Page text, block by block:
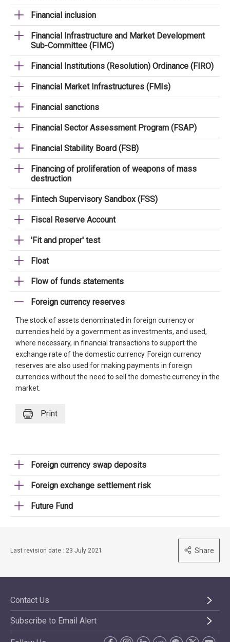
Financial inclusion
Financial Infrastructure and Market Development
Sub-Committee (FIMC)
Financial Institutions (Resolution) Ordinance (FIRO)
Financial Market Infrastructures (FMIs)
Financial sanctions
Financial Sector Assessment Program (FSAP)
Financial Stability Board (FSB)
Financing of proliferation of weapons of mass
destruction
Fintech Supervisory Sandbox (FSS)
Fiscal Reserve Account
'Fit and proper' test
Float
Flow of funds statements
Foreign currency reserves
The stock of assets denominated in foreign currency or
currencies held by a government as investments, and used,
where necessary, in financial transactions to support the
exchange rate of the domestic currency. Foreign currency
reserves are also used for making payments in foreign
currencies without the need to sell the domestic currency in the
market.
Print
Foreign currency swap deposits
Foreign exchange settlement risk
Future Fund
Last revision date : 23 July 2021 Share
Contact Us
Subscribe to Email Alert